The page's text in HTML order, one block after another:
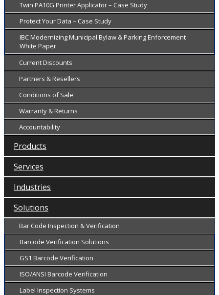
Twin PA10G Printer Applicator – Case Study
Protect Your Data – Case Study
IBC Modernizing Municipal Bylaw & Parking Enforcement
White Paper
Current Discounts
Partners & Resellers
Conditions of Sale
Warranty & Returns
Accountability
Products
Services
Industries
Solutions
Bar Code Inspection & Verification
Barcode Verification Solutions
GS1 Barcode Verification
ISO/ANSI Barcode Verification
Label Inspection Systems